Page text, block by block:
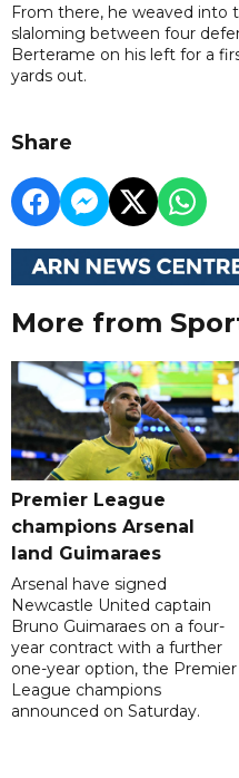
From there, he weaved into
slaloming between four
Berterame on his left for a
yards out.
Share
More from
Premier League
champions Arsenal
land Guimaraes
Arsenal have signed
Newcastle United captain
Bruno Guimaraes on a four-
year contract with a further
one-year option, the Premier
League champions
announced on Saturday.